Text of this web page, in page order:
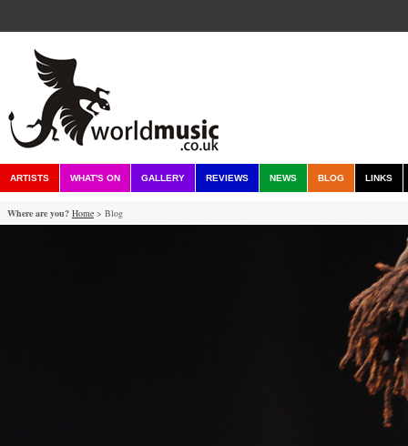
ARTISTS WHAT'S ON GALLERY REVIEWS NEWS BLOG LINKS
Where are you? Home > Blog